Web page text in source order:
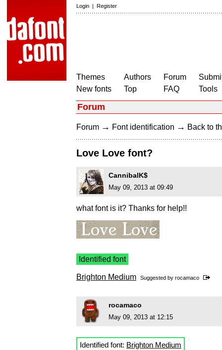
Login | Register
Themes
New fonts
Authors
Top
Forum
FAQ
Tools
Forum
Forum → Font identification → Back to
Love Love font?
CannibalK$
May 09, 2013 at 09:49
what font is it? Thanks for help!!
Identified font
Brighton Medium Suggested by rocamaco
rocamaco
May 09, 2013 at 12:15
Identified font: Brighton Medium